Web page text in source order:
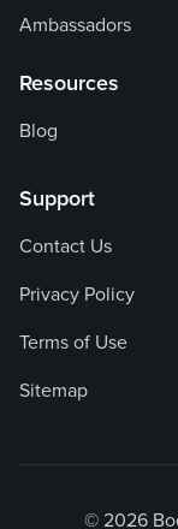
Ambassadors
Resources
Blog
Support
Contact Us
Privacy Policy
Terms of Use
Sitemap
© 2026